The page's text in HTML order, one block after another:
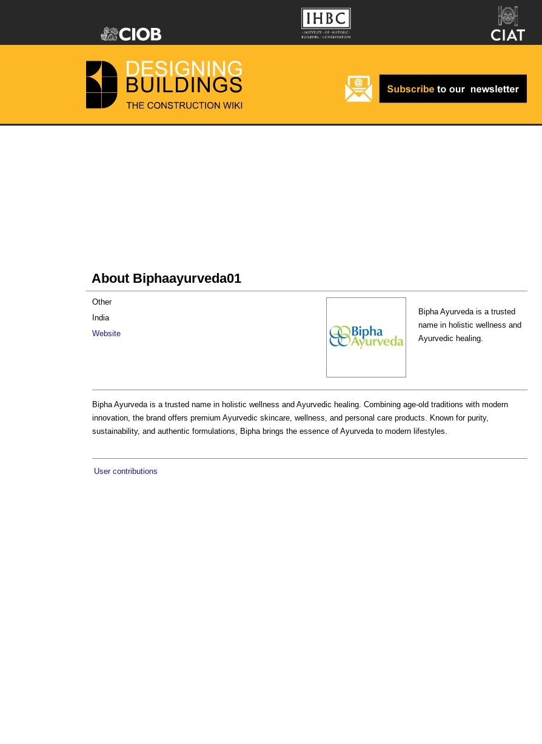
About Biphaayurveda01
Bipha Ayurveda is a trusted
name in holistic wellness and
Ayurvedic healing.
Other
India
Website
Bipha Ayurveda is a trusted name in holistic wellness and Ayurvedic healing. Combining age-old traditions with modern
innovation, the brand offers premium Ayurvedic skincare, wellness, and personal care products. Known for purity,
sustainability, and authentic formulations, Bipha brings the essence of Ayurveda to modern lifestyles.
User contributions